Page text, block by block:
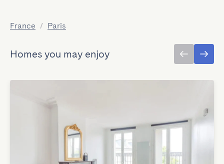
France / Paris
Homes you may enjoy